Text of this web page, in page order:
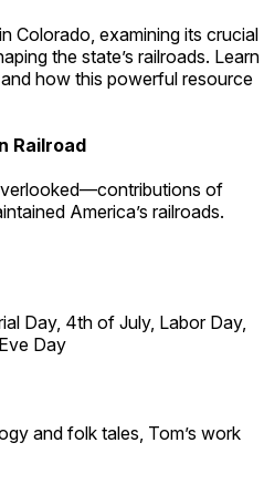
Colorado, examining its crucial
the state’s railroads. Learn
how this powerful resource
Railroad
of
America’s railroads.
Day, 4th of July, Labor Day,
Day
and folk tales, Tom’s work